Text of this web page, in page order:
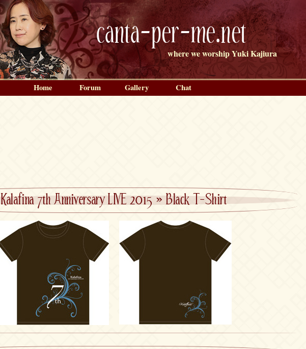
canta-per-me.net
where we worship Yuki Kajiura
Kalafina 7th Anniversary LIVE 2015»Black T-Shirt
Home Forum Gallery Chat